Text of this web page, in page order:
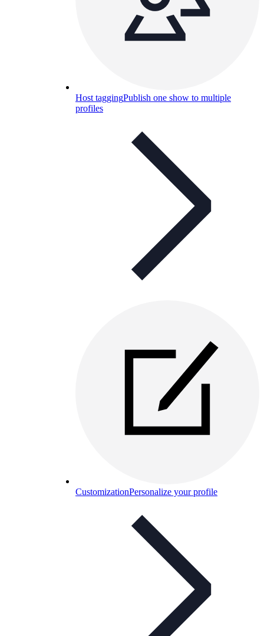
Host taggingPublish one show to multiple
profiles
CustomizationPersonalize your profile